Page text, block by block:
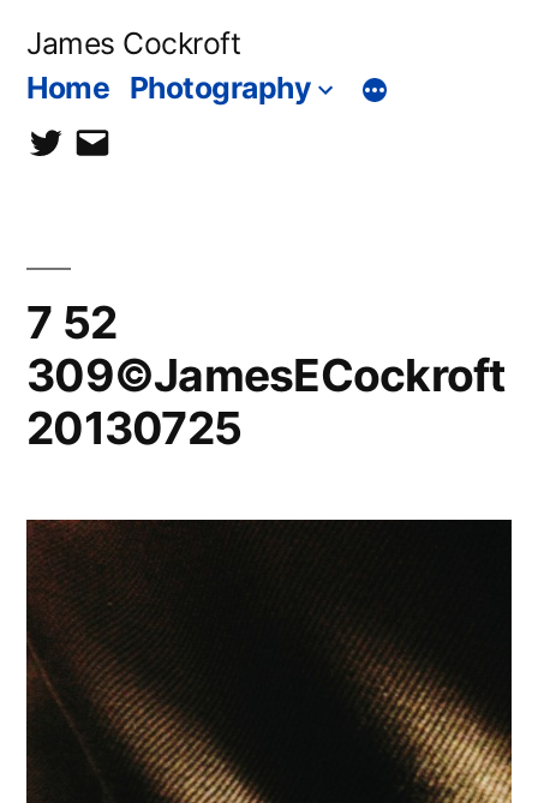
James Cockroft
Home Photography
twittercontact
7 52
309©JamesECockroft
20130725